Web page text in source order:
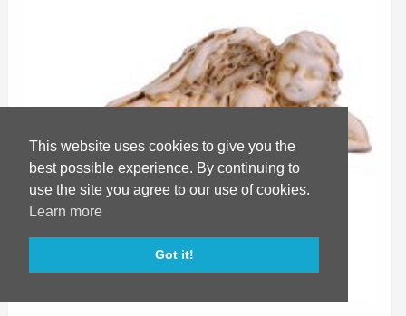
This website uses cookies to give you the
best possible experience. By continuing to
use the site you agree to our use of cookies.
Learn more
Got it!